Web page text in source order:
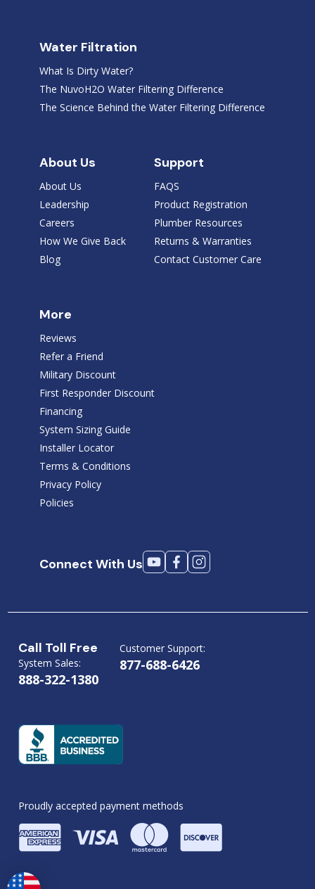
Water Filtration
What Is Dirty Water?
The NuvoH2O Water Filtering Difference
The Science Behind the Water Filtering Difference
About Us
About Us
Leadership
Careers
How We Give Back
Blog
Support
FAQS
Product Registration
Plumber Resources
Returns & Warranties
Contact Customer Care
More
Reviews
Refer a Friend
Military Discount
First Responder Discount
Financing
System Sizing Guide
Installer Locator
Terms & Conditions
Privacy Policy
Policies
Connect With Us
Call Toll Free
System Sales:
888-322-1380
Customer Support:
877-688-6426
Proudly accepted payment methods